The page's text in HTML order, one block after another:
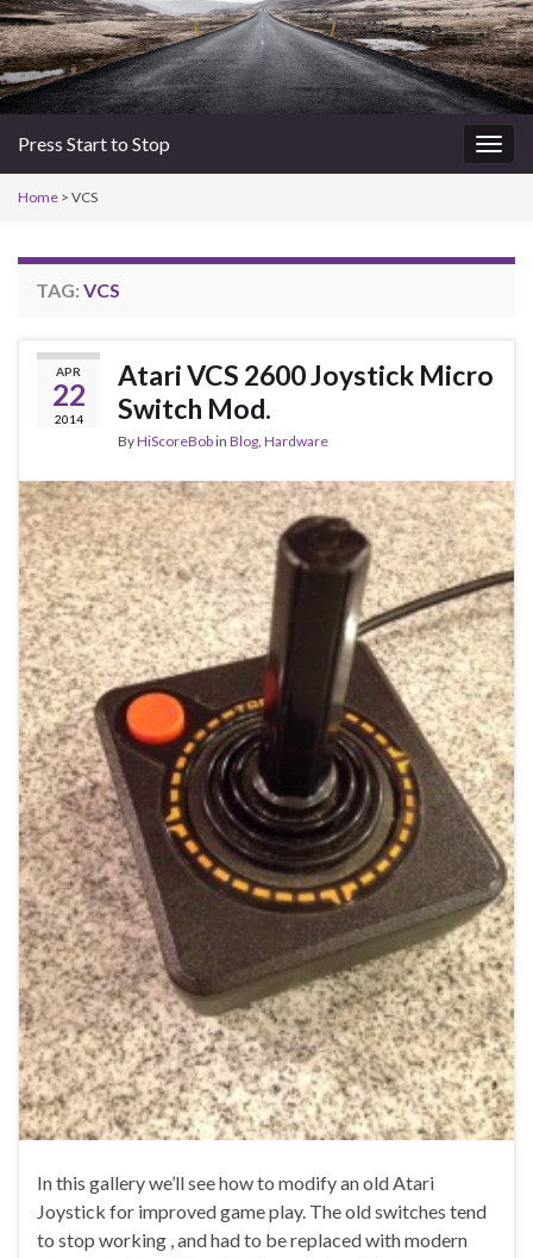
Press Start to Stop
Home > VCS
TAG: VCS
APR
22
2014
Atari VCS 2600 Joystick Micro
Switch Mod.
ByHiScoreBobin Blog Hardware
In this gallery we’ll see how to modify an old Atari
Joystick for improved game play. The old switches tend
to stop working , and had to be replaced with modern